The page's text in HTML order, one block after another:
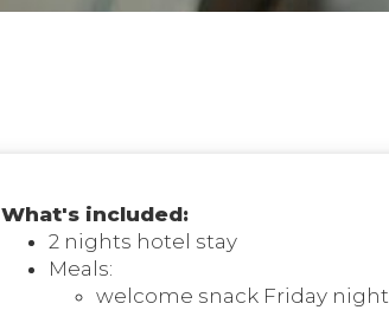
What's included:
2 nights hotel stay
Meals:
welcome snack Friday night